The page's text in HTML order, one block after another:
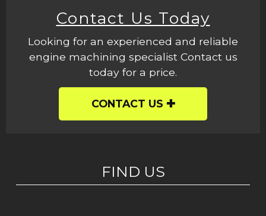
Contact Us Today
Looking for an experienced and reliable
engine machining specialist Contact us
today for a price.
CONTACT US
FIND US